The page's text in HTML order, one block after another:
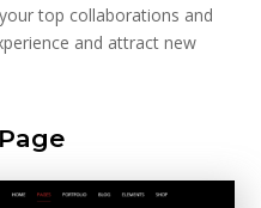
top collaborations and
and attract new